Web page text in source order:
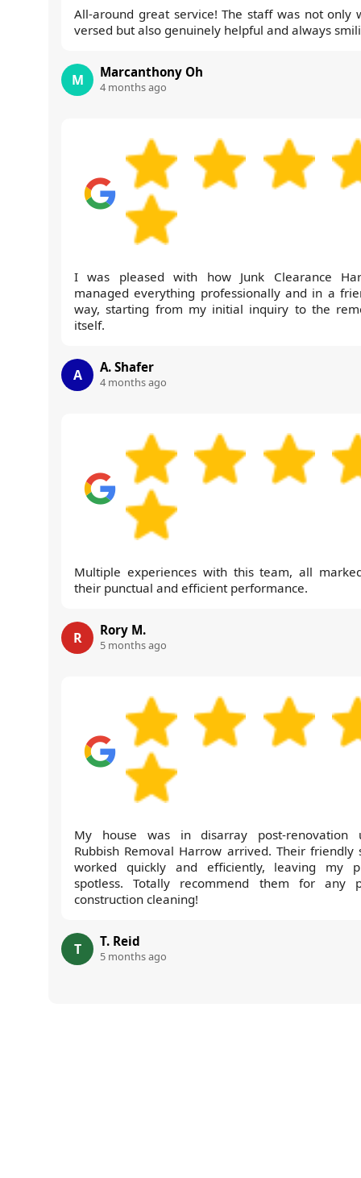
All-around great service! The staff was not only
versed but also genuinely helpful and always
M Marcanthony Oh
4 months ago
I was pleased with how Junk Clearance
managed everything professionally and in a
way, starting from my initial inquiry to the
itself.
A A. Shafer
4 months ago
Multiple experiences with this team, all
their punctual and efficient performance.
R Rory M.
5 months ago
My house was in disarray post-renovation
Rubbish Removal Harrow arrived. Their friendly
worked quickly and efficiently, leaving my
spotless. Totally recommend them for any
construction cleaning!
T T. Reid
5 months ago